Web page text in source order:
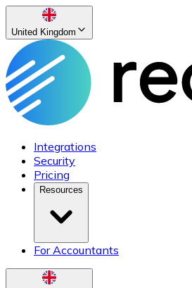
United Kingdom
Integrations
Security
Pricing
Resources
For Accountants